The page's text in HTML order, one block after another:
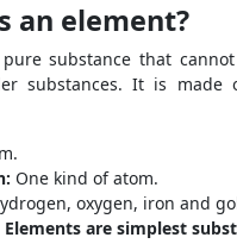
an element?
substance that
substances. It is made
One kind of atom.
oxygen, iron and
Elements are simplest